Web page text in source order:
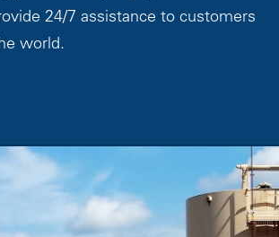
24/7 assistance to customers
world.